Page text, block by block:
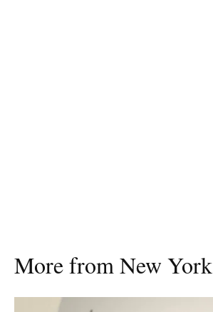
More from New York